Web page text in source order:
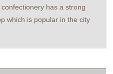
has a strong
which is popular in the city